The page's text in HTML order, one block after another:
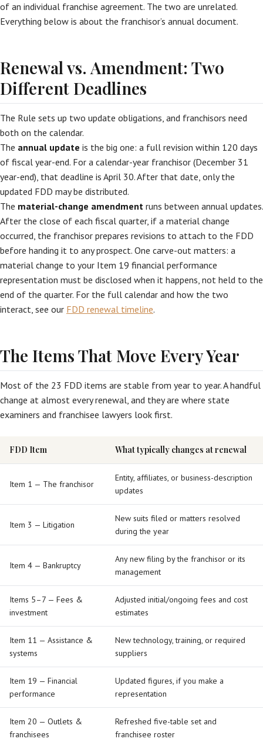
of an individual franchise agreement. The two are unrelated.
Everything below is about the franchisor’s annual document.
Renewal vs. Amendment: Two
Different Deadlines
The Rule sets up two update obligations, and franchisors need
both on the calendar.
The annual update is the big one: a full revision within 120 days
of fiscal year-end. For a calendar-year franchisor (December 31
year-end), that deadline is April 30. After that date, only the
updated FDD may be distributed.
The material-change amendment runs between annual updates.
After the close of each fiscal quarter, if a material change
occurred, the franchisor prepares revisions to attach to the FDD
before handing it to any prospect. One carve-out matters: a
material change to your Item 19 financial performance
representation must be disclosed when it happens, not held to the
end of the quarter. For the full calendar and how the two
interact, see our FDD renewal timeline.
The Items That Move Every Year
Most of the 23 FDD items are stable from year to year. A handful
change at almost every renewal, and they are where state
examiners and franchisee lawyers look first.
FDD Item What typically changes at renewal
Item 1 — The franchisor
Entity, affiliates, or business-description
updates
Item 3 — Litigation
New suits filed or matters resolved
during the year
Item 4 — Bankruptcy
Any new filing by the franchisor or its
management
Items 5–7 — Fees &
investment
Adjusted initial/ongoing fees and cost
estimates
Item 11 — Assistance &
systems
New technology, training, or required
suppliers
Item 19 — Financial
performance
Updated figures, if you make a
representation
Item 20 — Outlets &
franchisees
Refreshed five-table set and
franchisee roster